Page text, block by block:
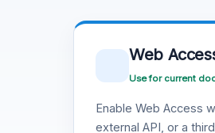
Web
Use for current
Enable Web Access
external API, or a